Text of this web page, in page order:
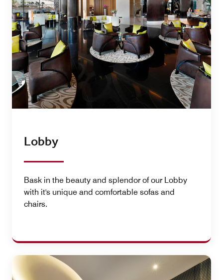
Lobby
Bask in the beauty and splendor of our Lobby
with it's unique and comfortable sofas and
chairs.